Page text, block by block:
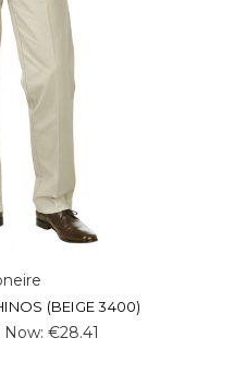
(BEIGE 3400)
Now: €28.41